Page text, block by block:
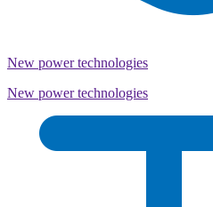
New power technologies
New power technologies